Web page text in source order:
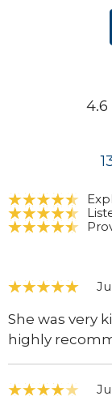
She was very
highly